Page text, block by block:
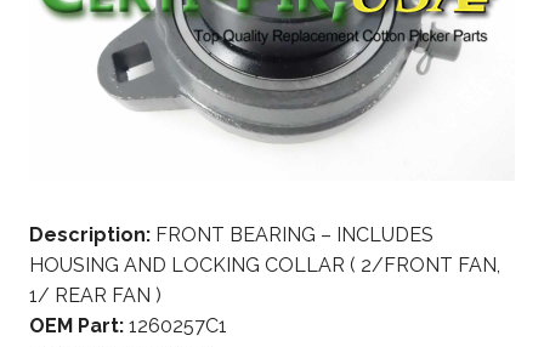
Description: FRONT BEARING – INCLUDES
HOUSING AND LOCKING COLLAR ( 2/FRONT FAN,
1/ REAR FAN )
OEM Part: 1260257C1